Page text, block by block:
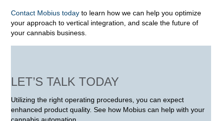
Contact Mobius today to learn how we can help you optimize
your approach to vertical integration, and scale the future of
your cannabis business.
LET’S TALK TODAY
Utilizing the right operating procedures, you can expect
enhanced product quality. See how Mobius can help with your